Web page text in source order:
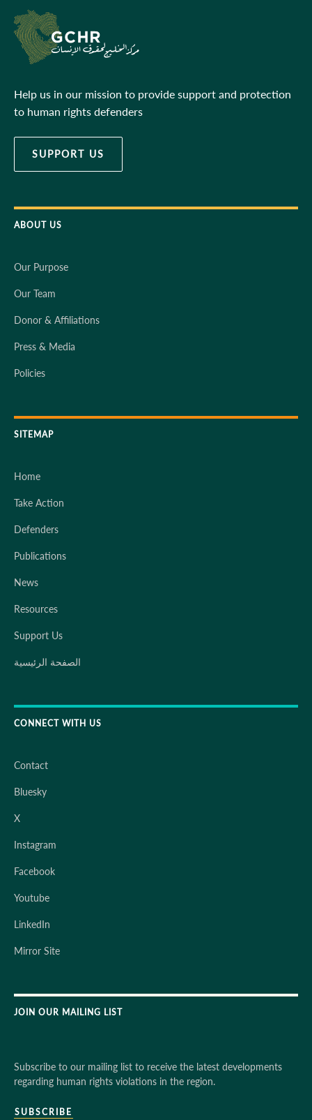
Help us in our mission to provide support and protection
to human rights defenders
SUPPORT US
ABOUT US
Our Purpose
Our Team
Donor & Affiliations
Press & Media
Policies
SITEMAP
Home
Take Action
Defenders
Publications
News
Resources
Support Us
الصفحة الرئيسية
CONNECT WITH US
Contact
Bluesky
X
Instagram
Facebook
Youtube
LinkedIn
Mirror Site
JOIN OUR MAILING LIST
Subscribe to our mailing list to receive the latest developments
regarding human rights violations in the region.
SUBSCRIBE